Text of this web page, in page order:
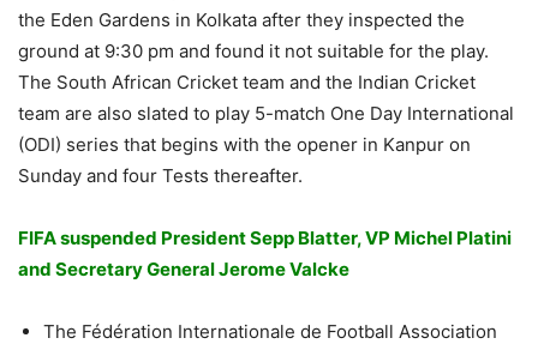
the Eden Gardens in Kolkata after they inspected the
ground at 9:30 pm and found it not suitable for the play.
The South African Cricket team and the Indian Cricket
team are also slated to play 5-match One Day International
(ODI) series that begins with the opener in Kanpur on
Sunday and four Tests thereafter.
FIFA suspended President Sepp Blatter, VP Michel Platini
and Secretary General Jerome Valcke
The Fédération Internationale de Football Association